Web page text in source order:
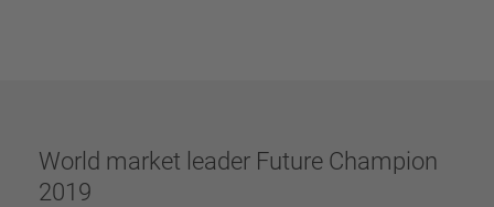
World market leader Future Champion
2019